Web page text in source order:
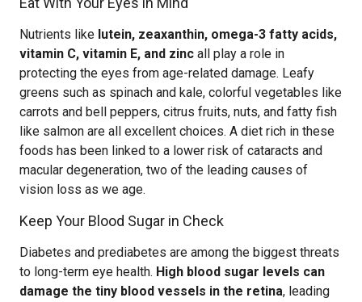
Nutrients like lutein, zeaxanthin, omega-3 fatty acids,
vitamin C, vitamin E, and zinc all play a role in
protecting the eyes from age-related damage. Leafy
greens such as spinach and kale, colorful vegetables like
carrots and bell peppers, citrus fruits, nuts, and fatty fish
like salmon are all excellent choices. A diet rich in these
foods has been linked to a lower risk of cataracts and
macular degeneration, two of the leading causes of
vision loss as we age.
Keep Your Blood Sugar in Check
Diabetes and prediabetes are among the biggest threats
to long-term eye health. High blood sugar levels can
damage the tiny blood vessels in the retina, leading